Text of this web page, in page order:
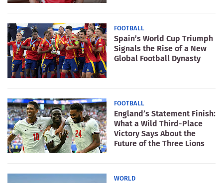
FOOTBALL
Spain’s World Cup Triumph
Signals the Rise of a New
Global Football Dynasty
FOOTBALL
England’s Statement Finish:
What a Wild Third-Place
Victory Says About the
Future of the Three Lions
WORLD